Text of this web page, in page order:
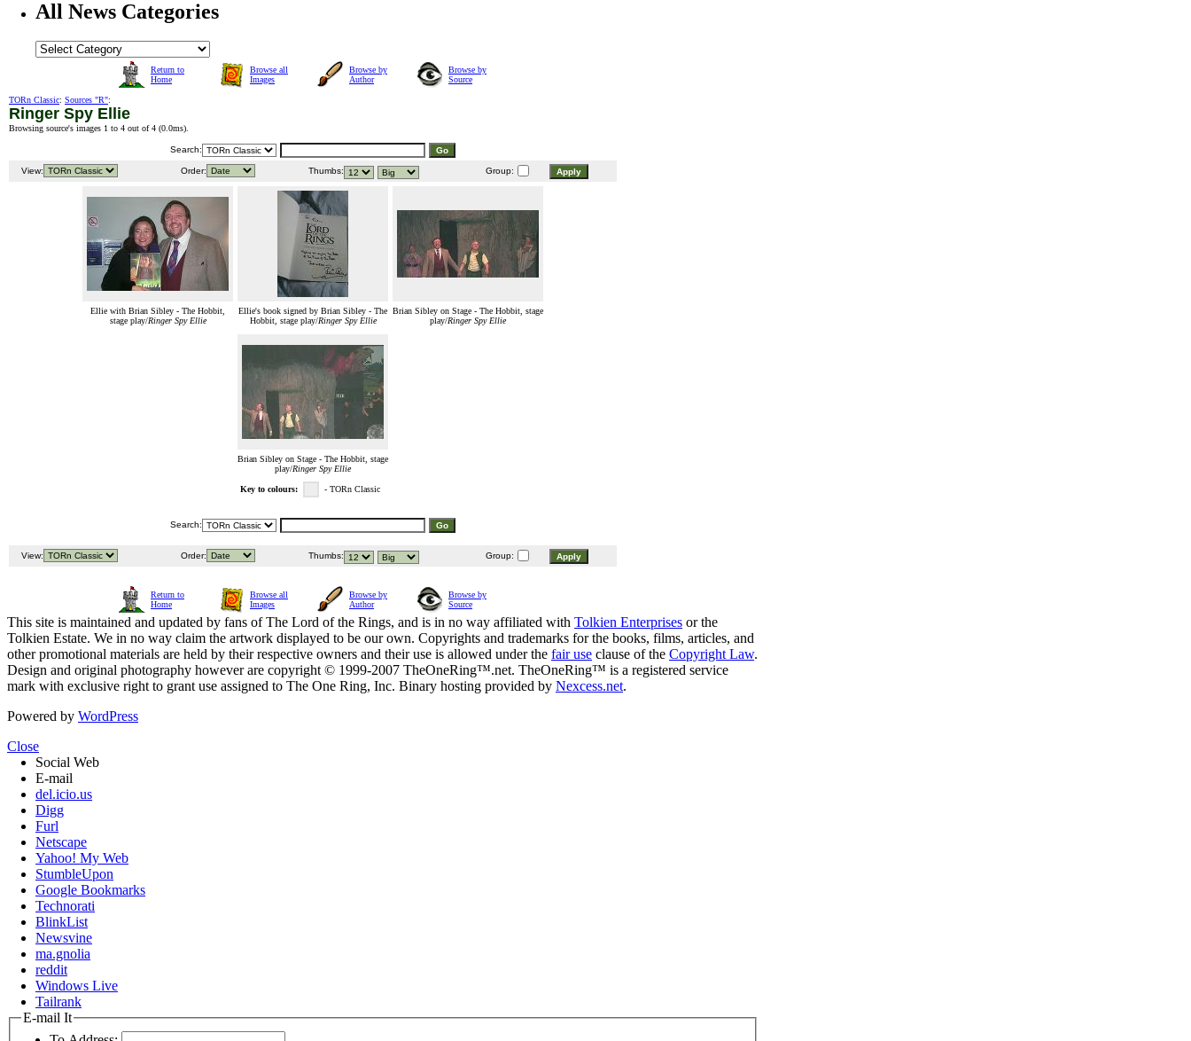
All News Categories
Return to
Home
Browse all
Images
Browse by
Author
Browse by
Source
TORn Classic: Sources "R":
Ringer Spy Ellie
Browsing source's images 1 to 4 out of 4 (0.0ms).
Search:
View: Order: Thumbs: Group:
Ellie with Brian Sibley - The Hobbit,
stage play/Ringer Spy Ellie
Ellie's book signed by Brian Sibley - The
Hobbit, stage play/Ringer Spy Ellie
Brian Sibley on Stage - The Hobbit, stage
play/Ringer Spy Ellie
Brian Sibley on Stage - The Hobbit, stage
play/Ringer Spy Ellie
Key to colours: - TORn Classic
Search:
View: Order: Thumbs: Group:
Return to
Home
Browse all
Images
Browse by
Author
Browse by
Source
This site is maintained and updated by fans of The Lord of the Rings, and is in no way affiliated with Tolkien Enterprises or the
Tolkien Estate. We in no way claim the artwork displayed to be our own. Copyrights and trademarks for the books, films, articles, and
other promotional materials are held by their respective owners and their use is allowed under the fair use clause of the Copyright Law.
Design and original photography however are copyright © 1999-2007 TheOneRing™.net. TheOneRing™ is a registered service
mark with exclusive right to grant use assigned to The One Ring, Inc. Binary hosting provided by Nexcess.net.
Powered by WordPress
Close
Social Web
E-mail
del.icio.us
Digg
Furl
Netscape
Yahoo! My Web
StumbleUpon
Google Bookmarks
Technorati
BlinkList
Newsvine
ma.gnolia
reddit
Windows Live
Tailrank
E-mail It